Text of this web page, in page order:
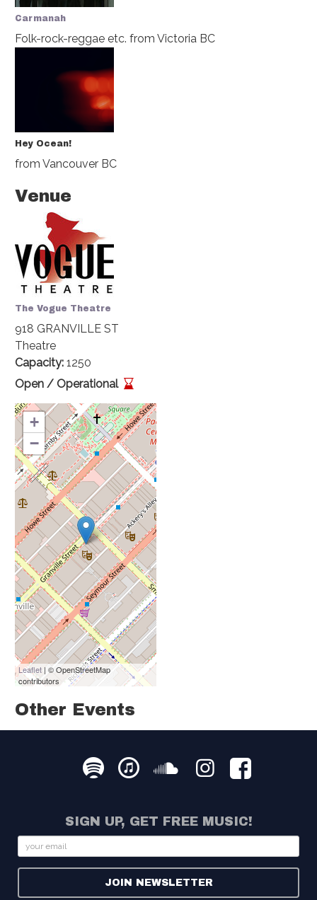
Carmanah
Folk-rock-reggae etc. from Victoria BC
Hey Ocean!
from Vancouver BC
Venue
The Vogue Theatre
918 GRANVILLE ST
Theatre
Capacity 1250
Open / Operational
+
−
Leaflet | © OpenStreetMap
contributors
Other Events
SIGN UP, GET FREE MUSIC!
JOIN NEWSLETTER